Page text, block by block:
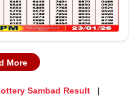
More
Sambad Result